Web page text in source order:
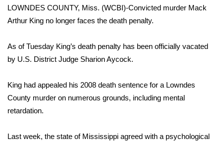
Sunrise & Midday Guests
Sports
2026 High School Football Tour
Local Sports
College Sports
LOWNDES COUNTY, Miss. (WCBI)-Convicted murder Mack
Arthur King no longer faces the death penalty.
As of Tuesday King’s death penalty has been officially vacated
by U.S. District Judge Sharion Aycock.
King had appealed his 2008 death sentence for a Lowndes
County murder on numerous grounds, including mental
retardation.
Last week, the state of Mississippi agreed with a psychological